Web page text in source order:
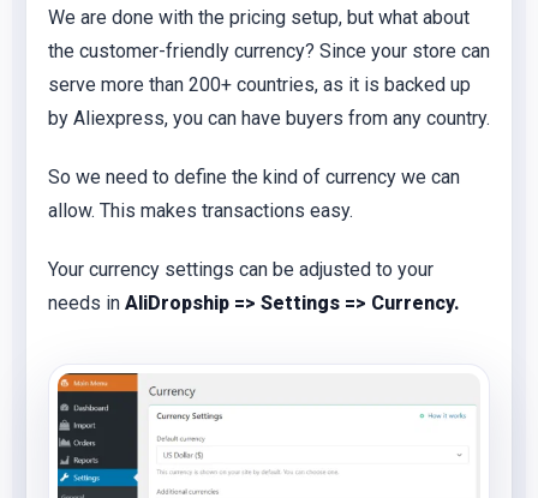
We are done with the pricing setup, but what about
the customer-friendly currency? Since your store can
serve more than 200+ countries, as it is backed up
by Aliexpress, you can have buyers from any country.
So we need to define the kind of currency we can
allow. This makes transactions easy.
Your currency settings can be adjusted to your
needs in AliDropship => Settings => Currency.